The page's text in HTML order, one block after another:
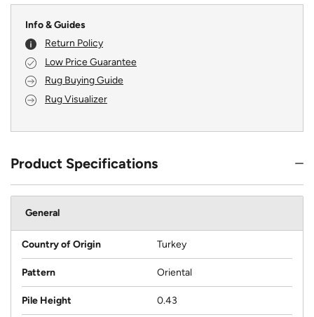
Info & Guides
Return Policy
Low Price Guarantee
Rug Buying Guide
Rug Visualizer
Product Specifications
General
Country of Origin Turkey
Pattern Oriental
Pile Height 0.43